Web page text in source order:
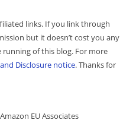
links. If you link through
but it doesn’t cost you any
of this blog. For more
Disclosure notice. Thanks for
EU Associates